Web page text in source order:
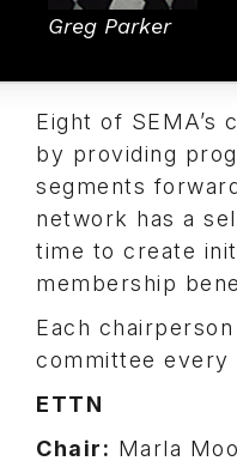
Greg Parker
Eight of
by providing
segments
network has a
time to create
membership
Each
committee every
ETTN
Chair: Marla